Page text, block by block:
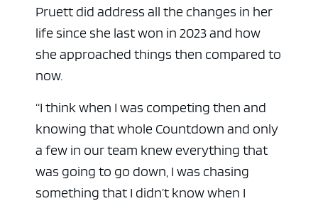
Pruett did address all the changes in her
life since she last won in 2023 and how
she approached things then compared to
now.
“I think when I was competing then and
knowing that whole Countdown and only
a few in our team knew everything that
was going to go down, I was chasing
something that I didn’t know when I